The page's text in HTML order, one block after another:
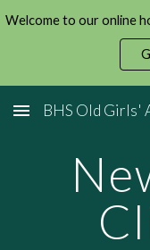
BHS Old Girls'